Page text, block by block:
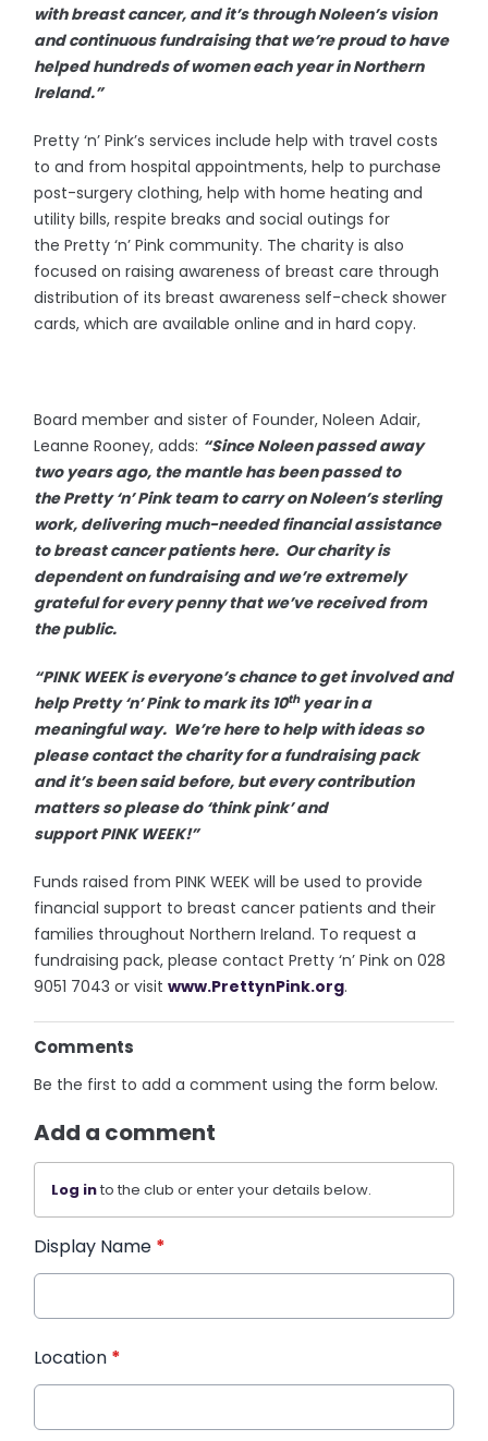
with breast cancer, and it’s through Noleen’s vision
and continuous fundraising that we’re proud to have
helped hundreds of women each year in Northern
Ireland.”
Pretty ‘n’ Pink’s services include help with travel costs
to and from hospital appointments, help to purchase
post-surgery clothing, help with home heating and
utility bills, respite breaks and social outings for
the Pretty ‘n’ Pink community. The charity is also
focused on raising awareness of breast care through
distribution of its breast awareness self-check shower
cards, which are available online and in hard copy.
Board member and sister of Founder, Noleen Adair,
Leanne Rooney, adds: “Since Noleen passed away
two years ago, the mantle has been passed to
the Pretty ‘n’ Pink team to carry on Noleen’s sterling
work, delivering much-needed financial assistance
to breast cancer patients here. Our charity is
dependent on fundraising and we’re extremely
grateful for every penny that we’ve received from
the public.
“PINK WEEK is everyone’s chance to get involved and
help Pretty ‘n’ Pink to mark its 10thyear in a
meaningful way. We’re here to help with ideas so
please contact the charity for a fundraising pack
and it’s been said before, but every contribution
matters so please do ‘think pink’ and
support PINK WEEK!”
Funds raised from PINK WEEK will be used to provide
financial support to breast cancer patients and their
families throughout Northern Ireland. To request a
fundraising pack, please contact Pretty ‘n’ Pink on 028
9051 7043 or visitwww.PrettynPink.org.
Comments
Be the first to add a comment using the form below.
Add a comment
Log into the club or enter your details below.
Display Name *
Location *